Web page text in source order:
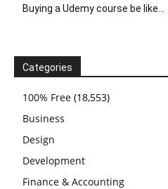
Buying a Udemy course be like…
Categories
100% Free (18,553)
Business
Design
Development
Finance & Accounting